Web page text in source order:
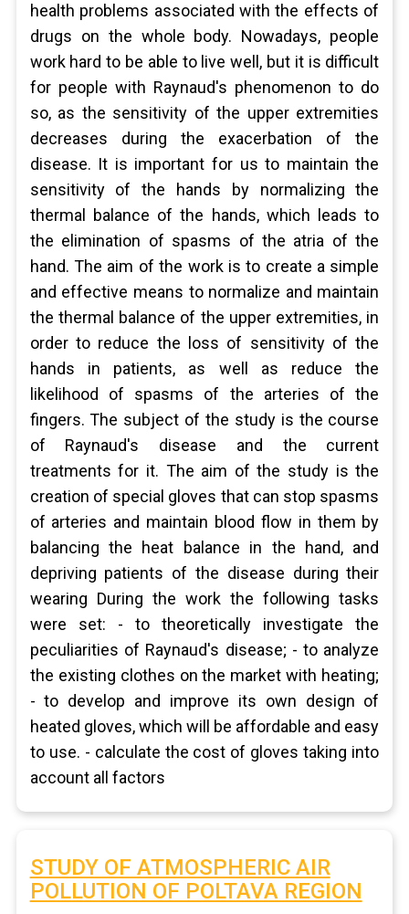
health problems associated with the effects of
drugs on the whole body. Nowadays, people
work hard to be able to live well, but it is difficult
for people with Raynaud's phenomenon to do
so, as the sensitivity of the upper extremities
decreases during the exacerbation of the
disease. It is important for us to maintain the
sensitivity of the hands by normalizing the
thermal balance of the hands, which leads to
the elimination of spasms of the atria of the
hand. The aim of the work is to create a simple
and effective means to normalize and maintain
the thermal balance of the upper extremities, in
order to reduce the loss of sensitivity of the
hands in patients, as well as reduce the
likelihood of spasms of the arteries of the
fingers. The subject of the study is the course
of Raynaud's disease and the current
treatments for it. The aim of the study is the
creation of special gloves that can stop spasms
of arteries and maintain blood flow in them by
balancing the heat balance in the hand, and
depriving patients of the disease during their
wearing During the work the following tasks
were set: - to theoretically investigate the
peculiarities of Raynaud's disease; - to analyze
the existing clothes on the market with heating;
- to develop and improve its own design of
heated gloves, which will be affordable and easy
to use. - calculate the cost of gloves taking into
account all factors
STUDY OF ATMOSPHERIC AIR
POLLUTION OF POLTAVA REGION